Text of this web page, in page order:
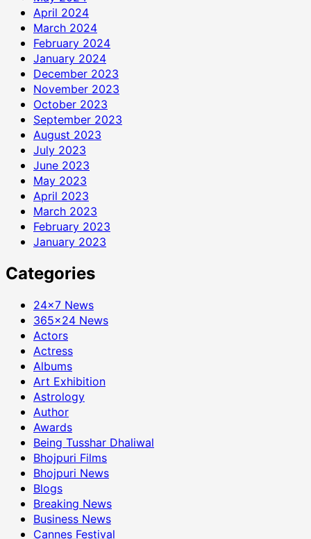
April 2024
March 2024
February 2024
January 2024
December 2023
November 2023
October 2023
September 2023
August 2023
July 2023
June 2023
May 2023
April 2023
March 2023
February 2023
January 2023
Categories
24×7 News
365×24 News
Actors
Actress
Albums
Art Exhibition
Astrology
Author
Awards
Being Tusshar Dhaliwal
Bhojpuri Films
Bhojpuri News
Blogs
Breaking News
Business News
Cannes Festival